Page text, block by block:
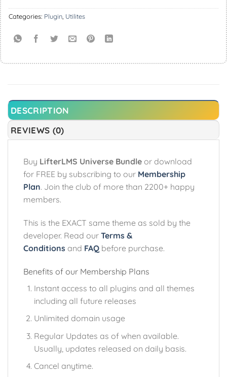
Categories: Plugin Utilites
DESCRIPTION
REVIEWS (0)
Buy LifterLMS Universe Bundle or download
for FREE by subscribing to our Membership
Plan. Join the club of more than 2200+ happy
members.
This is the EXACT same theme as sold by the
developer. Read our Terms &
Conditions and FAQ before purchase.
Benefits of our Membership Plans
Instant access to all plugins and all themes
including all future releases
Unlimited domain usage
Regular Updates as of when available.
Usually, updates released on daily basis.
Cancel anytime.